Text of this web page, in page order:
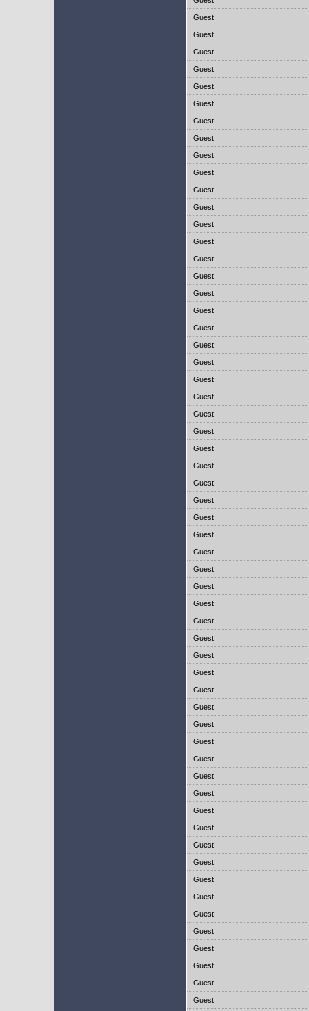
Guest
Guest
Guest
Guest
Guest
Guest
Guest
Guest
Guest
Guest
Guest
Guest
Guest
Guest
Guest
Guest
Guest
Guest
Guest
Guest
Guest
Guest
Guest
Guest
Guest
Guest
Guest
Guest
Guest
Guest
Guest
Guest
Guest
Guest
Guest
Guest
Guest
Guest
Guest
Guest
Guest
Guest
Guest
Guest
Guest
Guest
Guest
Guest
Guest
Guest
Guest
Guest
Guest
Guest
Guest
Guest
Guest
Guest